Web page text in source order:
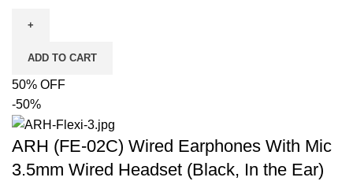
ADD TO CART
50% OFF
-50%
ARH (FE-02C) Wired Earphones With Mic
3.5mm Wired Headset (Black, In the Ear)